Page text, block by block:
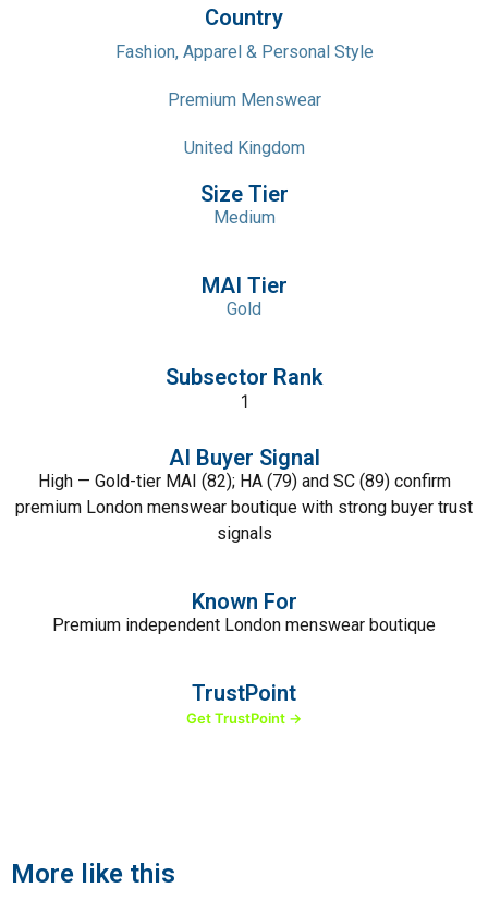
Country
Fashion, Apparel & Personal Style
Premium Menswear
United Kingdom
Size Tier
Medium
MAI Tier
Gold
Subsector Rank
1
AI Buyer Signal
High — Gold-tier MAI (82); HA (79) and SC (89) confirm
premium London menswear boutique with strong buyer trust
signals
Known For
Premium independent London menswear boutique
TrustPoint
Get TrustPoint →
More like this